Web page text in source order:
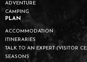
ADVENTURE
CAMPING
PLAN
ACCOMMODATION
ITINERARIES
TALK TO AN EXPERT (VISITOR
SEASONS